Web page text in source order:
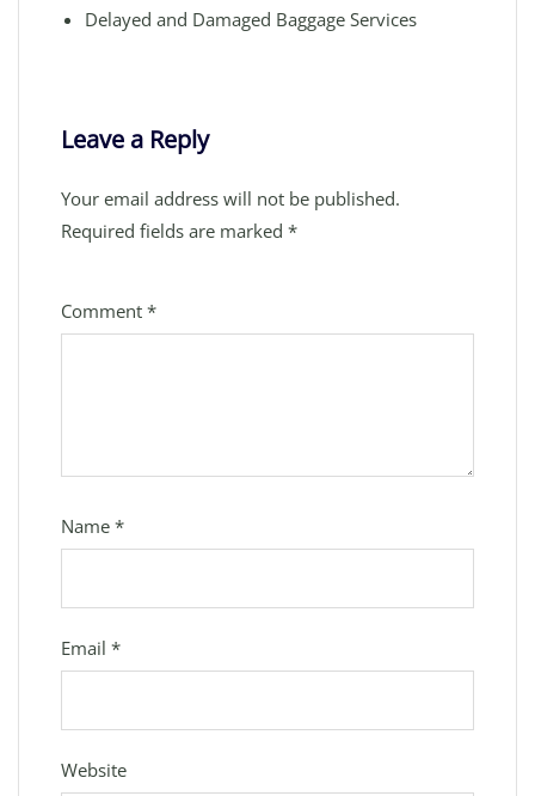
Delayed and Damaged Baggage Services
Leave a Reply
Your email address will not be published.
Required fields are marked *
Comment *
Name *
Email *
Website